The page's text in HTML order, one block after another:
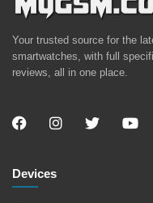
Your trusted source for the
smartwatches, with full
reviews, all in one place.
Devices